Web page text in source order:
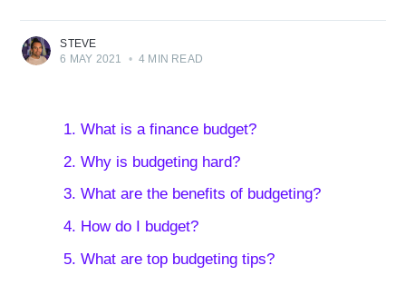
STEVE
6 MAY 2021
• 4 MIN READ
1. What is a finance budget?
2. Why is budgeting hard?
3. What are the benefits of budgeting?
4. How do I budget?
5. What are top budgeting tips?